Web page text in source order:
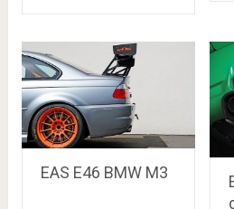
EAS E46 BMW M3